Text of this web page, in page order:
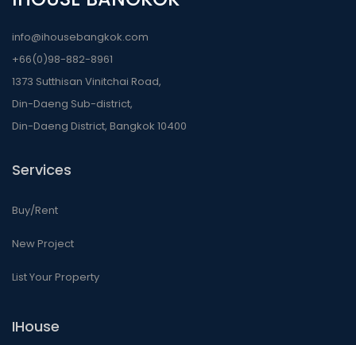
info@ihousebangkok.com
+66(0)98-882-8961
1373 Sutthisan Vinitchai Road,
Din-Daeng Sub-district,
Din-Daeng District, Bangkok 10400
Services
Buy/Rent
New Project
List Your Property
IHouse